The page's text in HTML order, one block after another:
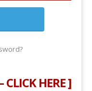
CLICK HERE]